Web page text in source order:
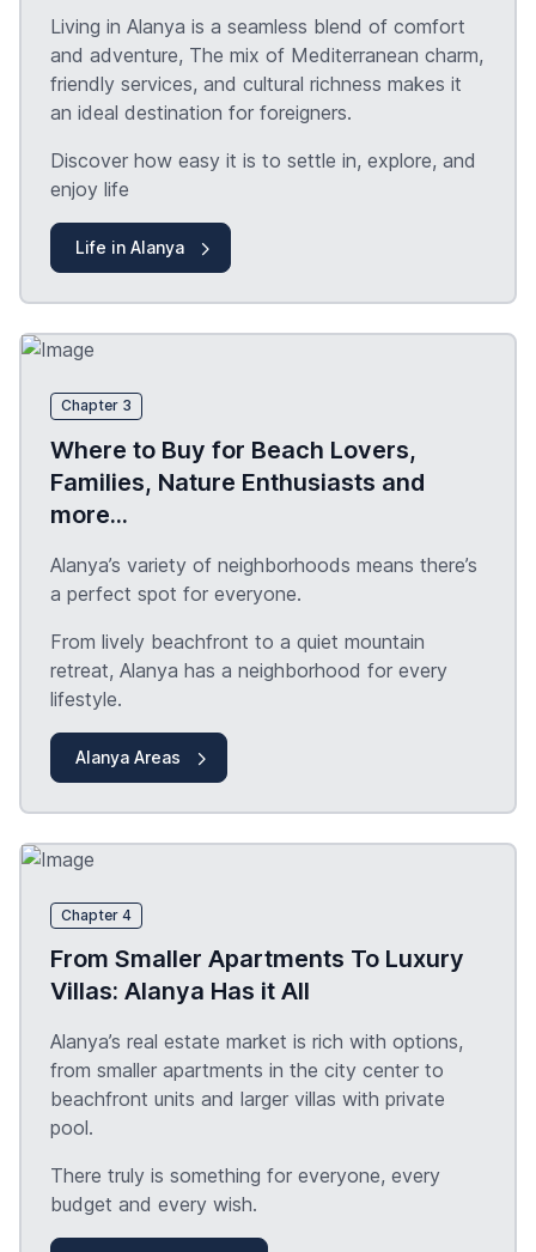
Living in Alanya is a seamless blend of comfort
and adventure, The mix of Mediterranean charm,
friendly services, and cultural richness makes it
an ideal destination for foreigners.
Discover how easy it is to settle in, explore, and
enjoy life
Life in Alanya
Chapter 3
Where to Buy for Beach Lovers,
Families, Nature Enthusiasts and
more...
Alanya’s variety of neighborhoods means there’s
a perfect spot for everyone.
From lively beachfront to a quiet mountain
retreat, Alanya has a neighborhood for every
lifestyle.
Alanya Areas
Chapter 4
From Smaller Apartments To Luxury
Villas: Alanya Has it All
Alanya’s real estate market is rich with options,
from smaller apartments in the city center to
beachfront units and larger villas with private
pool.
There truly is something for everyone, every
budget and every wish.